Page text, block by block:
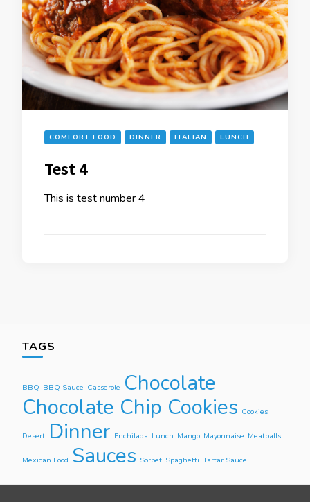
COMFORT FOOD DINNER ITALIAN LUNCH
Test 4
This is test number 4
TAGS
BBQ BBQ Sauce Casserole Chocolate
Chocolate Chip Cookies Cookies
Desert Dinner Enchilada Lunch Mango Mayonnaise Meatballs
Mexican Food Sauces Sorbet Spaghetti Tartar Sauce